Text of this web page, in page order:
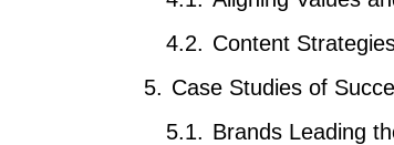
Content
Case Studies of
Brands Leading